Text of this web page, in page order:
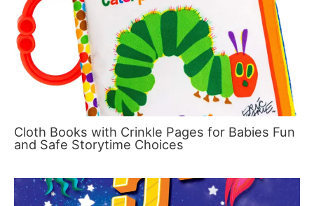
Cloth Books with Crinkle Pages for Babies Fun
and Safe Storytime Choices